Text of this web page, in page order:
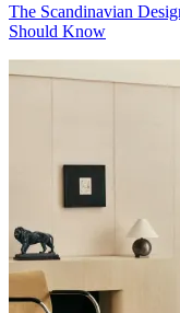
The Scandinavian
Should Know